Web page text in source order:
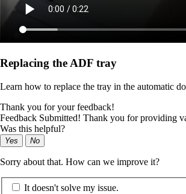
Replacing the ADF tray
Learn how to replace the tray in the automatic
Thank you for your feedback!
Feedback Submitted! Thank you for providing
Was this helpful?
Yes No
Sorry about that. How can we improve it?
It doesn't solve my issue.